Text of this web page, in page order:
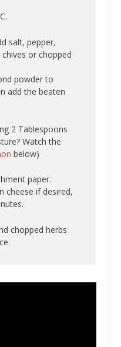
salt, pepper,
or chopped
powder to
add the beaten
2 Tablespoons
Watch the
below)
paper.
cheese if desired,
chopped herbs